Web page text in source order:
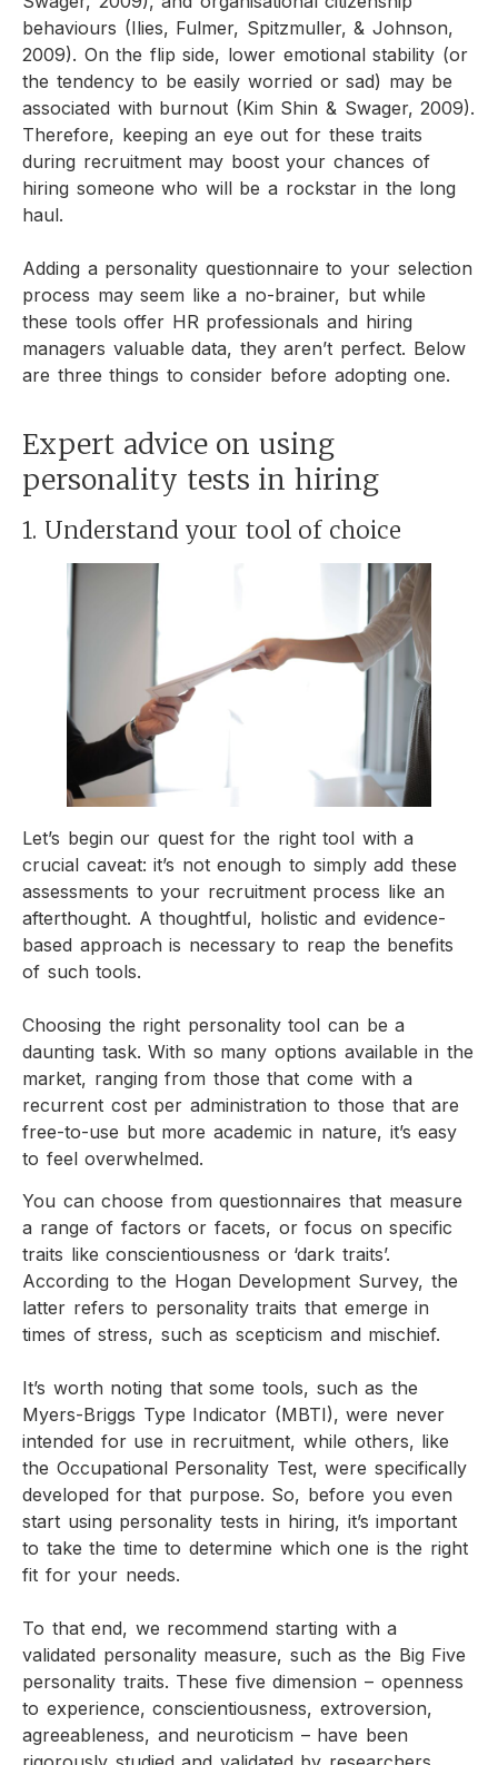
behaviours (Ilies, Fulmer, Spitzmuller, & Johnson,
2009). On the flip side, lower emotional stability (or
the tendency to be easily worried or sad) may be
associated with burnout (Kim Shin & Swager, 2009).
Therefore, keeping an eye out for these traits
during recruitment may boost your chances of
hiring someone who will be a rockstar in the long
haul.
Adding a personality questionnaire to your selection
process may seem like a no-brainer, but while
these tools offer HR professionals and hiring
managers valuable data, they aren’t perfect. Below
are three things to consider before adopting one.
Expert advice on using
personality tests in hiring
1. Understand your tool of choice
Let’s begin our quest for the right tool with a
crucial caveat: it’s not enough to simply add these
assessments to your recruitment process like an
afterthought. A thoughtful, holistic and evidence-
based approach is necessary to reap the benefits
of such tools.
Choosing the right personality tool can be a
daunting task. With so many options available in the
market, ranging from those that come with a
recurrent cost per administration to those that are
free-to-use but more academic in nature, it’s easy
to feel overwhelmed.
You can choose from questionnaires that measure
a range of factors or facets, or focus on specific
traits like conscientiousness or ‘dark traits’.
According to the Hogan Development Survey, the
latter refers to personality traits that emerge in
times of stress, such as scepticism and mischief.
It’s worth noting that some tools, such as the
Myers-Briggs Type Indicator (MBTI), were never
intended for use in recruitment, while others, like
the Occupational Personality Test, were specifically
developed for that purpose. So, before you even
start using personality tests in hiring, it’s important
to take the time to determine which one is the right
fit for your needs.
To that end, we recommend starting with a
validated personality measure, such as the Big Five
personality traits. These five dimension – openness
to experience, conscientiousness, extroversion,
agreeableness, and neuroticism – have been